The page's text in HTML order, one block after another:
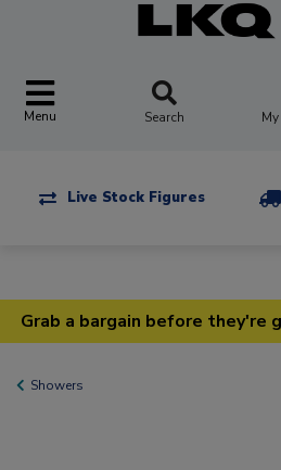
Menu Search
Live Stock Figures
Grab a bargain before they're
Showers